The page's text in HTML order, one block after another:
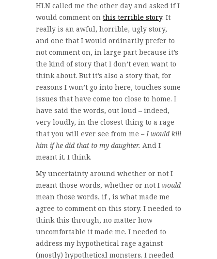
HLN called me the other day and asked if I
would comment on this terrible story. It
really is an awful, horrible, ugly story,
and one that I would ordinarily prefer to
not comment on, in large part because it’s
the kind of story that I don’t even want to
think about. But it’s also a story that, for
reasons I won’t go into here, touches some
issues that have come too close to home. I
have said the words, out loud – indeed,
very loudly, in the closest thing to a rage
that you will ever see from me –I would kill
him if he did that to my daughter. And I
meant it. I think.
My uncertainty around whether or not I
meant those words, whether or not I would
mean those words, if , is what made me
agree to comment on this story. I needed to
think this through, no matter how
uncomfortable it made me. I needed to
address my hypothetical rage against
(mostly) hypothetical monsters. I needed